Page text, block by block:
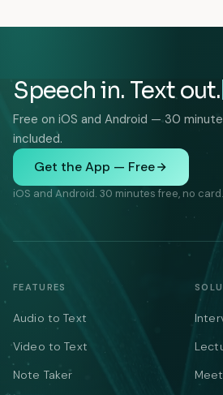
Speech in. Text out.
Free on iOS and Android — 30
included.
Get the App — Free
iOS and Android. 30 minutes free, no card.
FEATURES
Audio to Text
Video to Text
Note Taker